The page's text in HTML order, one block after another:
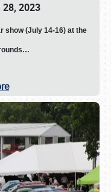
28, 2023
show (July 14-16) at the